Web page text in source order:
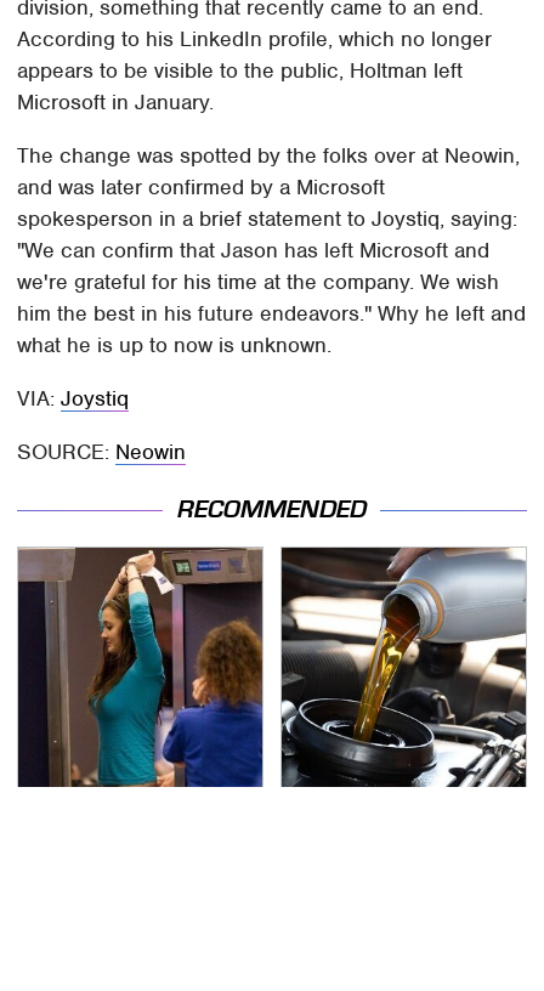
division, something that recently came to an end.
According to his LinkedIn profile, which no longer
appears to be visible to the public, Holtman left
Microsoft in January.
The change was spotted by the folks over at Neowin,
and was later confirmed by a Microsoft
spokesperson in a brief statement to Joystiq, saying:
"We can confirm that Jason has left Microsoft and
we're grateful for his time at the company. We wish
him the best in his future endeavors." Why he left and
what he is up to now is unknown.
VIA:Joystiq
SOURCE: Neowin
RECOMMENDED